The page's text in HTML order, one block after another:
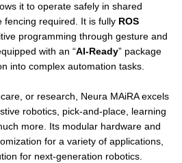
it to operate safely in shared
required. It is fully ROS
programming through gesture and
with an “AI-Ready” package
into complex automation tasks.
or research, Neura MAiRA excels
robotics, pick-and-place, learning
more. Its modular hardware and
for a variety of applications,
for next-generation robotics.